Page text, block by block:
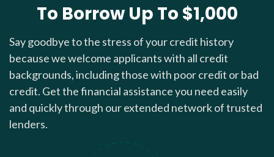
To Borrow Up To $1,000
Say goodbye to the stress of your credit history
because we welcome applicants with all credit
backgrounds, including those with poor credit or bad
credit. Get the financial assistance you need easily
and quickly through our extended network of trusted
lenders.